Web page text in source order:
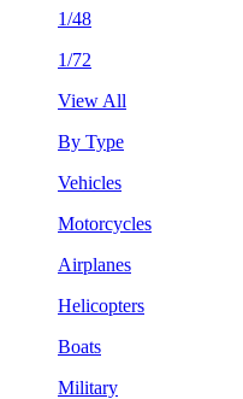
1/48
1/72
View All
By Type
Vehicles
Motorcycles
Airplanes
Helicopters
Boats
Military